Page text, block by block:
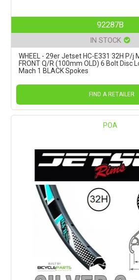
92287B
IN STOCK
WHEEL - 29er Jetset HC-E331 32H P/j
FRONT Q/R (100mm OLD) 6 Bolt Disc
Mach 1 BLACK Spokes
FIND A RETAILER
POA